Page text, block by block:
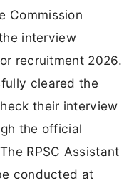
Commission
interview
recruitment 2026.
cleared the
their interview
the official
RPSC Assistant
conducted at